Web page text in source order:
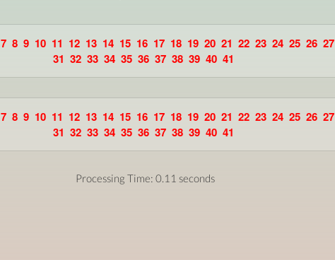
7 8 9 10 11 12 13 14 15 16 17 18 19 20 21 22 23 24 25 26 27
31 32 33 34 35 36 37 38 39 40 41
7 8 9 10 11 12 13 14 15 16 17 18 19 20 21 22 23 24 25 26 27
31 32 33 34 35 36 37 38 39 40 41
Processing Time: 0.11 seconds